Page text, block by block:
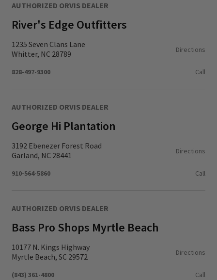
AUTHORIZED ORVIS DEALER
River's Edge Outfitters
1235 Seven Clans Lane
Whitter, NC 28789
Directions
828-497-9300 Call
AUTHORIZED ORVIS DEALER
George Hi Plantation
3192 Ebenezer Forest Road
Garland, NC 28441
Directions
910-564-5860 Call
AUTHORIZED ORVIS DEALER
Bass Pro Shops Myrtle Beach
10177 N. Kings Highway
Myrtle Beach, SC 29572
Directions
(843) 361-4800
Call